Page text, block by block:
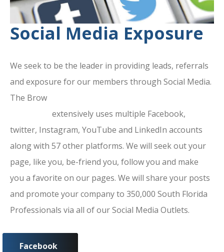
Social Media Exposure
We seek to be the leader in providing leads, referrals
and exposure for our members through Social Media.
The Brow
extensively uses multiple Facebook,
twitter, Instagram, YouTube and LinkedIn accounts
along with 57 other platforms. We will seek out your
page, like you, be-friend you, follow you and make
you a favorite on our pages. We will share your posts
and promote your company to 350,000 South Florida
Professionals via all of our Social Media Outlets.
Facebook